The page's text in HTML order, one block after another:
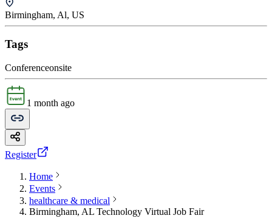
Birmingham, Al, US
Tags
Conferenceonsite
1 month ago
Register
Home
Events
healthcare & medical
Birmingham, AL Technology Virtual Job Fair